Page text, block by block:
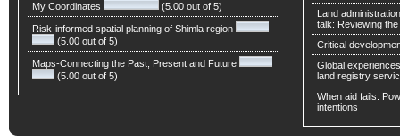
My Coordinates (5.00 out of 5)
Risk-informed spatial planning of Shimla region
(5.00 out of 5)
Maps-Connecting the Past, Present and Future
(5.00 out of 5)
Land
talk: Reviewing
Critical
Global
land registry
When aid fails:
intentions